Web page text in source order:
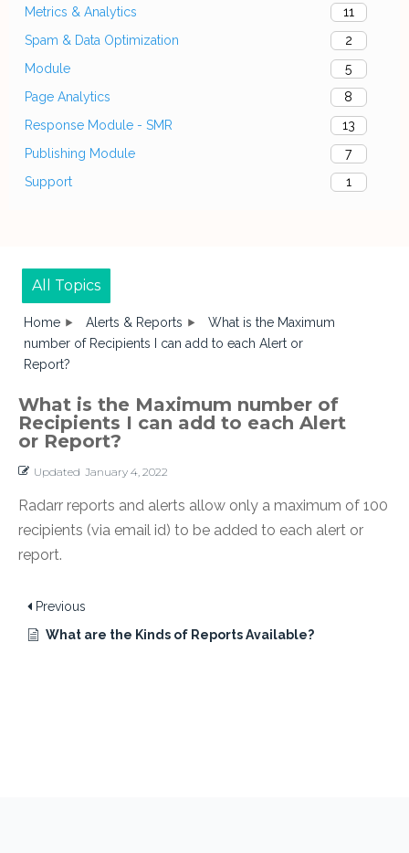
All Topics
Home Alerts & Reports
What is the Maximum
number of Recipients I can add to each Alert or
Report?
What is the Maximum number of
Recipients I can add to each Alert
or Report?
Updated January 4, 2022
Radarr reports and alerts allow only a maximum of 100
recipients (via email id) to be added to each alert or
report.
Previous
What are the Kinds of Reports Available?
Metrics & Analytics
11
Spam & Data Optimization
2
Module
5
Page Analytics
8
Response Module - SMR
13
Publishing Module
7
Support
1